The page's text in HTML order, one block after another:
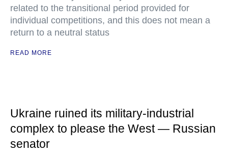
related to the transitional period provided for
individual competitions, and this does not mean a
return to a neutral status
READ MORE
Ukraine ruined its military-industrial
complex to please the West — Russian
senator